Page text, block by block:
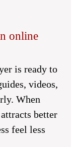
online
is ready to
videos,
When
better
feel less